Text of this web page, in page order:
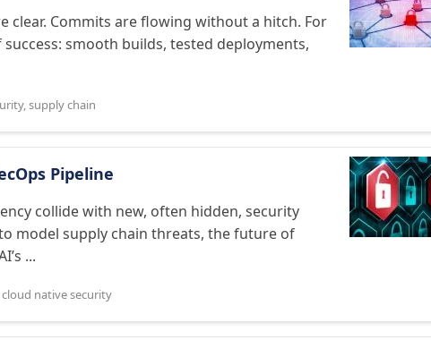
clear. Commits are flowing without a hitch. For
smooth builds, tested deployments,
,supply chain
Pipeline
collide with new, often hidden, security
model supply chain threats, the future of
...
cloud native security